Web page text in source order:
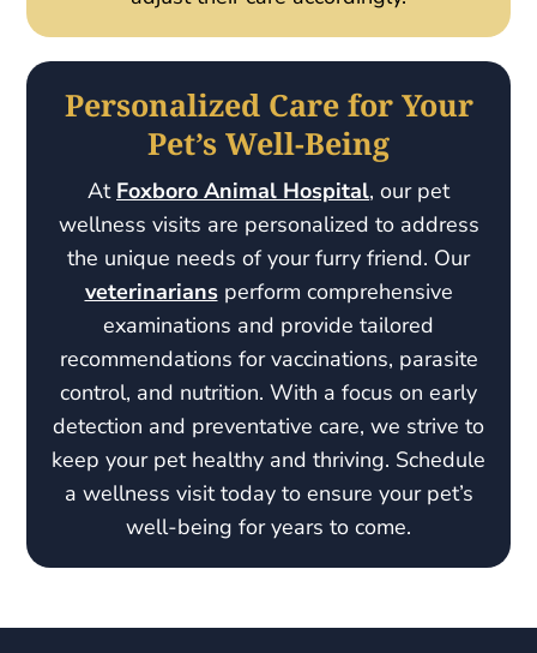
Personalized Care for Your
Pet’s Well-Being
At Foxboro Animal Hospital, our pet
wellness visits are personalized to address
the unique needs of your furry friend. Our
veterinariansperform comprehensive
examinations and provide tailored
recommendations for vaccinations, parasite
control, and nutrition. With a focus on early
detection and preventative care, we strive to
keep your pet healthy and thriving. Schedule
a wellness visit today to ensure your pet’s
well-being for years to come.